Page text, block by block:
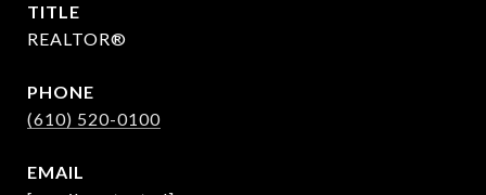
TITLE
REALTOR®
PHONE
(610) 520-0100
EMAIL